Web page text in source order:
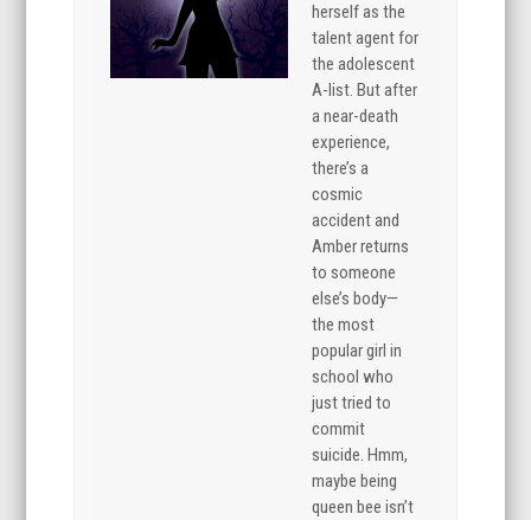
herself as the
talent agent for
the adolescent
A-list. But after
a near-death
experience,
there’s a
cosmic
accident and
Amber returns
to someone
else’s body—
the most
popular girl in
school who
just tried to
commit
suicide. Hmm,
maybe being
queen bee isn’t